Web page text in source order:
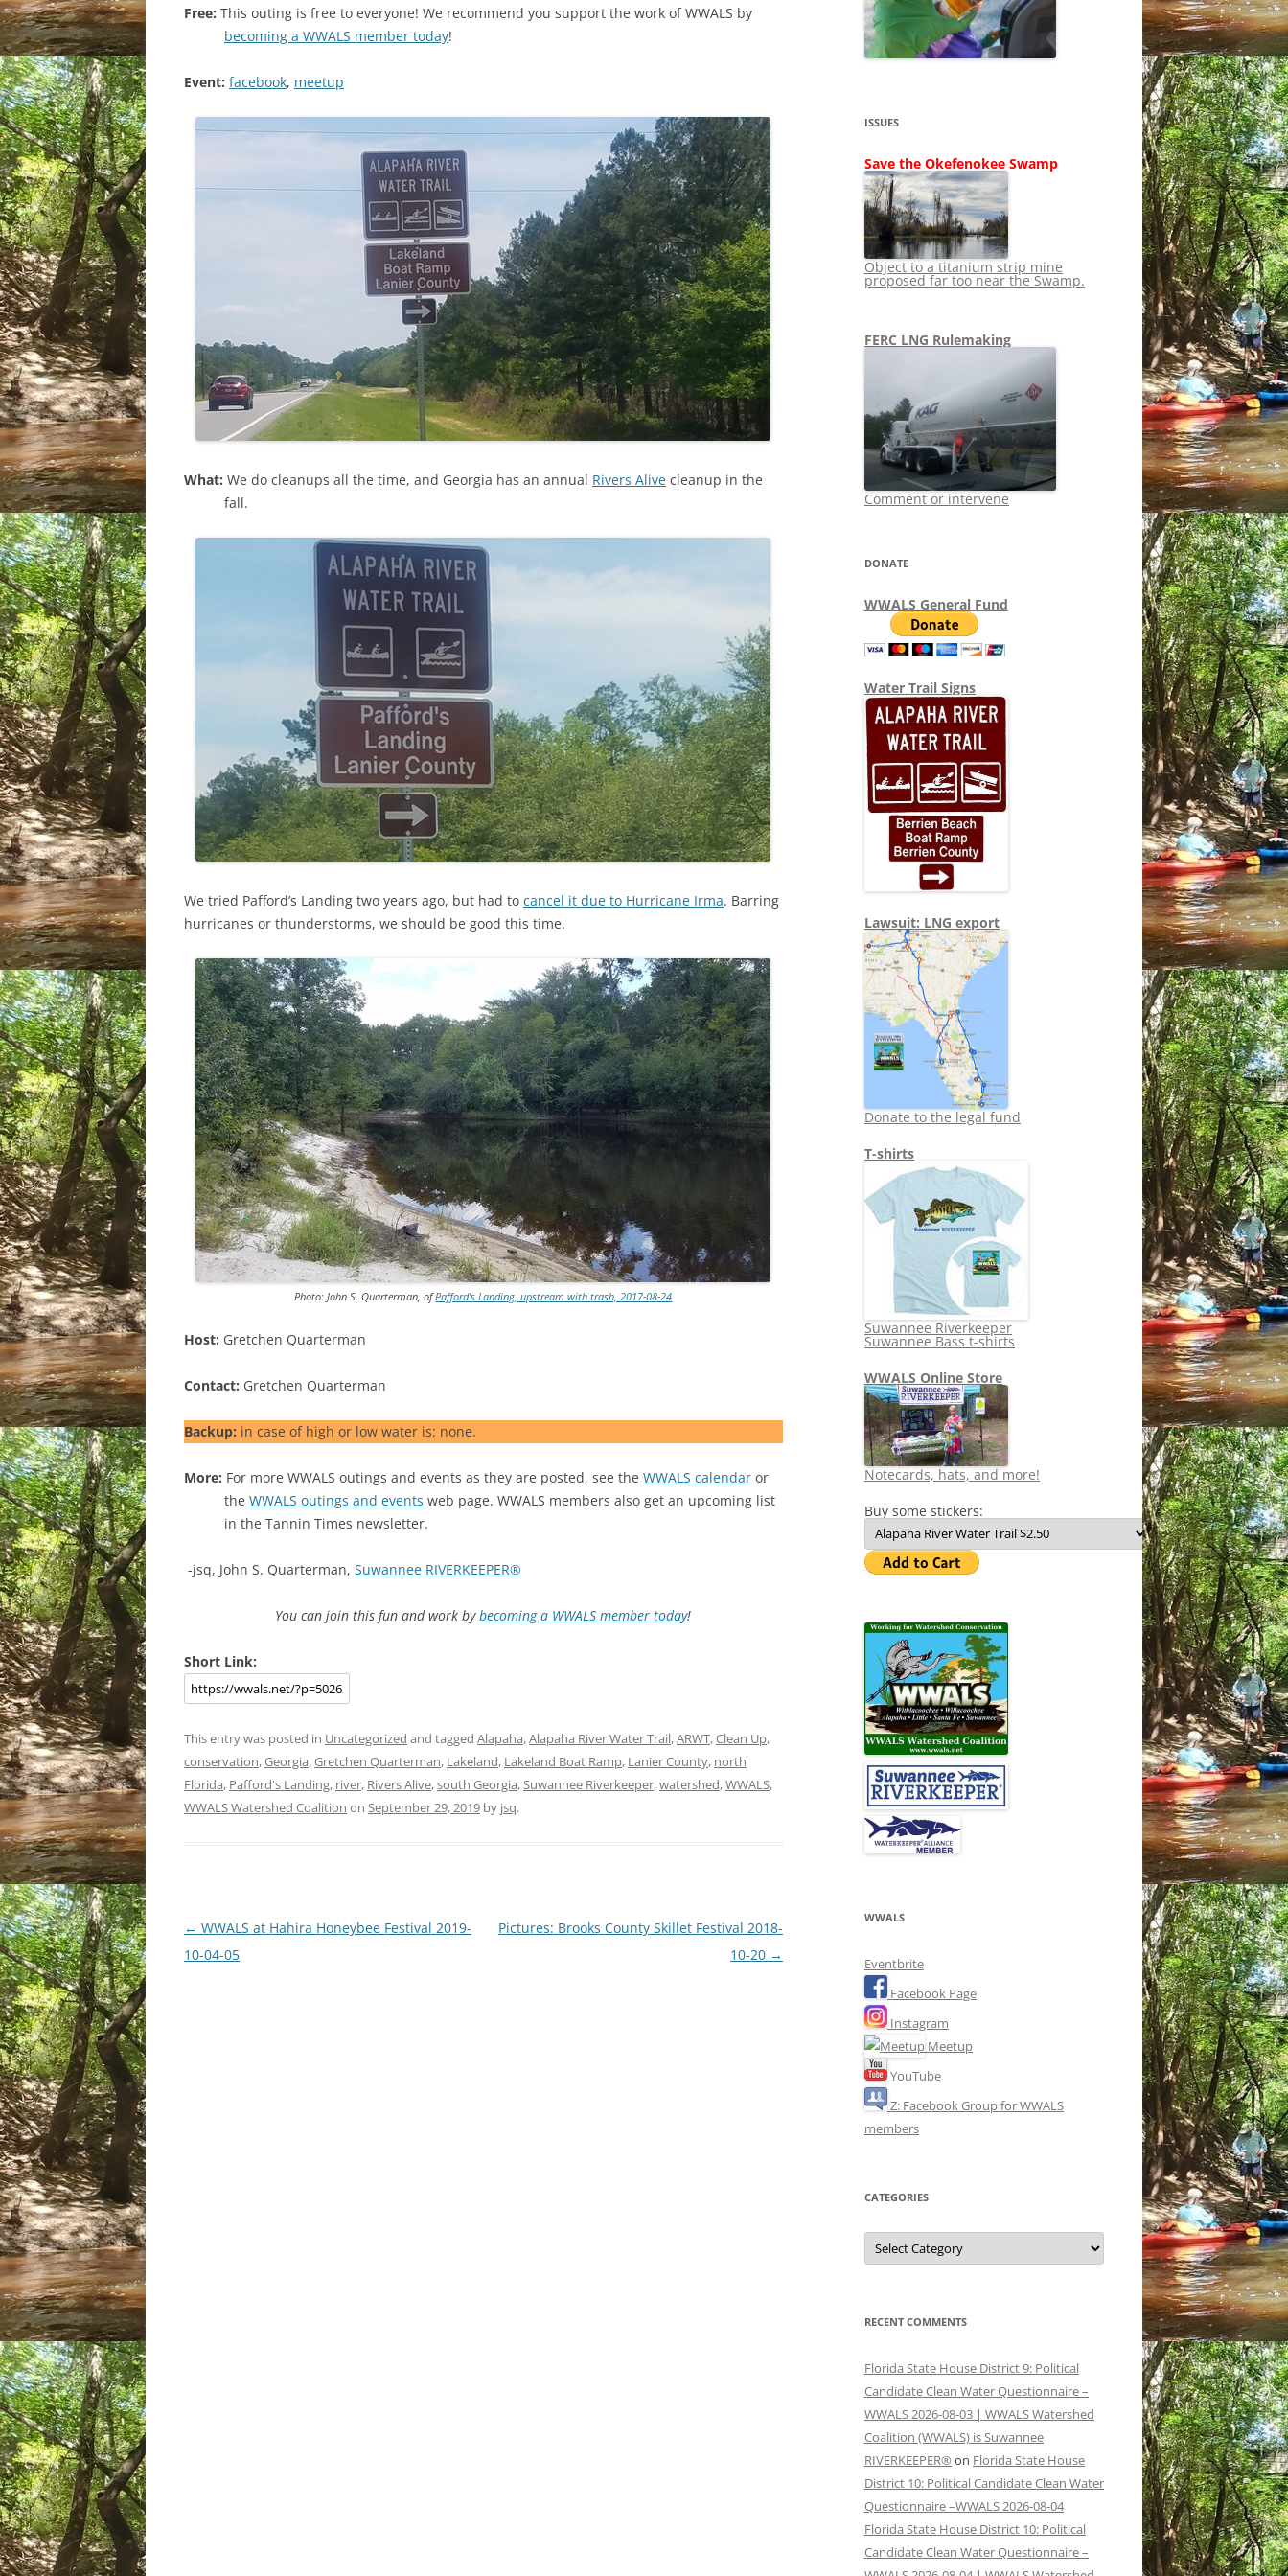
SHIP
STOPPING FERC
LNG OVERSIGHT
TITANIUM MINING
NO TOLL ROADS TO RUIN
WAYCROSS SUPERFUND
NEWS 2013-2015
Free: This outing is free to everyone! We recommend you support the work of WWALS by
becoming a WWALS member today!
Event: facebook, meetup
What: We do cleanups all the time, and Georgia has an annual Rivers Alive cleanup in the
fall.
We tried Pafford’s Landing two years ago, but had to cancel it due to Hurricane Irma. Barring
hurricanes or thunderstorms, we should be good this time.
Photo: John S. Quarterman, ofPafford’s Landing, upstream with trash, 2017-08-24
Host: Gretchen Quarterman
Contact: Gretchen Quarterman
Backup: in case of high or low water is: none.
More: For more WWALS outings and events as they are posted, see the WWALS calendar or
the WWALS outings and events web page. WWALS members also get an upcoming list
in the Tannin Times newsletter.
-jsq, John S. Quarterman, Suwannee RIVERKEEPER®
You can join this fun and work bybecoming a WWALS member today!
Short Link:
This entry was posted in Uncategorized and tagged Alapaha,Alapaha River Water Trail,ARWT,Clean Up,
conservation,Georgia,Gretchen Quarterman, Lakeland, Lakeland Boat Ramp, Lanier County, north
Florida, Pafford's Landing, river, Rivers Alive,south Georgia,Suwannee Riverkeeper,watershed,WWALS,
WWALS Watershed Coalition on September 29, 2019 by jsq.
Post
navigation
← WWALS at Hahira Honeybee Festival 2019-
10-04-05
Pictures: Brooks County Skillet Festival 2018-
10-20 →
ISSUES
Save the Okefenokee Swamp
Object to a titanium strip mine
proposed far too near the Swamp.
FERC LNG Rulemaking
Comment or intervene
DONATE
WWALS General Fund
Water Trail Signs
Lawsuit: LNG export
Donate to the legal fund
T-shirts
Suwannee Riverkeeper
Suwannee Bass t-shirts
WWALS Online Store
Notecards, hats, and more!
Buy some stickers:
WWALS
Eventbrite
Facebook Page
Instagram
Meetup
YouTube
Z: Facebook Group for WWALS
members
CATEGORIES
Categories
RECENT COMMENTS
Florida State House District 9: Political
Candidate Clean Water Questionnaire –
WWALS 2026-08-03 | WWALS Watershed
Coalition (WWALS) is Suwannee
RIVERKEEPER® on Florida State House
District 10: Political Candidate Clean Water
Questionnaire –WWALS 2026-08-04
Florida State House District 10: Political
Candidate Clean Water Questionnaire –